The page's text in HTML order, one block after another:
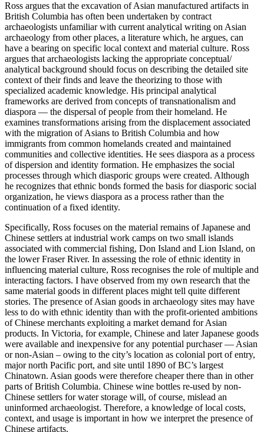
Ross argues that the excavation of Asian manufactured artifacts in
British Columbia has often been undertaken by contract
archaeologists unfamiliar with current analytical writing on Asian
archaeology from other places, a literature which, he argues, can
have a bearing on specific local context and material culture. Ross
argues that archaeologists lacking the appropriate conceptual/
analytical background should focus on describing the detailed site
context of their finds and leave the theorizing to those with
specialized academic knowledge. His principal analytical
frameworks are derived from concepts of transnationalism and
diaspora — the dispersal of people from their homeland. He
examines transformations arising from the displacement associated
with the migration of Asians to British Columbia and how
immigrants from common homelands created and maintained
communities and collective identities. He sees diaspora as a process
of dispersion and identity formation. He emphasizes the social
processes through which diasporic groups were created. Although
he recognizes that ethnic bonds formed the basis for diasporic social
organization, he views diaspora as a process rather than the
continuation of a fixed identity.
Specifically, Ross focuses on the material remains of Japanese and
Chinese settlers at industrial work camps on two small islands
associated with commercial fishing, Don Island and Lion Island, on
the lower Fraser River. In assessing the role of ethnic identity in
influencing material culture, Ross recognises the role of multiple and
interacting factors. I have observed from my own research that the
same material goods in different places might tell quite different
stories. The presence of Asian goods in archaeology sites may have
less to do with ethnic identity than with the profit-oriented ambitions
of Chinese merchants exploiting a market demand for Asian
products. In Victoria, for example, Chinese and later Japanese goods
were available and inexpensive for any potential purchaser — Asian
or non-Asian – owing to the city’s location as colonial port of entry,
major north Pacific port, and site until 1890 of BC’s largest
Chinatown. Asian goods were therefore cheaper there than in other
parts of British Columbia. Chinese wine bottles re-used by non-
Chinese settlers for water storage will, of course, mislead an
uninformed archaeologist. Therefore, a knowledge of local costs,
context, and usage is important in how we interpret the presence of
Chinese artifacts.